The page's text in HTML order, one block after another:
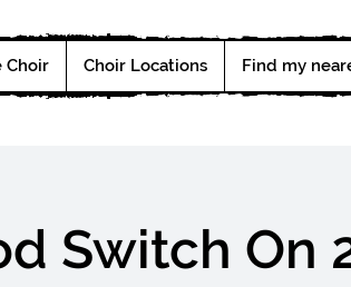
Choir Choir Locations Find my
Switch On